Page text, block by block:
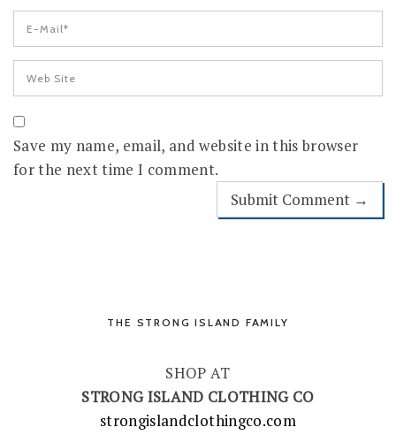
Save my name, email, and website in this browser
for the next time I comment.
THE STRONG ISLAND FAMILY
SHOP AT
STRONG ISLAND CLOTHING CO
strongislandclothingco.com